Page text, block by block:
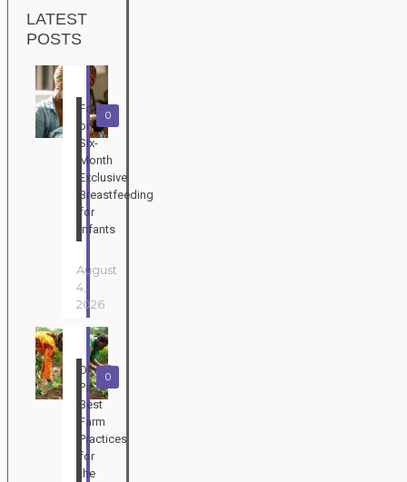
LATEST
POSTS
0
Focus
on
Six-
Month
Exclusive
Breastfeeding
for
Infants
August
4,
2026
0
Okuafo
Pa:
Best
Farm
Practices
for
the